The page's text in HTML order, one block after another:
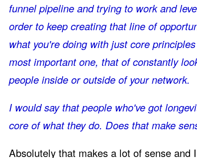
funnel pipeline and trying to work and
order to keep creating that line of
what you're doing with just core
most important one, that of constantly
people inside or outside of your network.
I would say that people who've got
core of what they do. Does that make
Absolutely that makes a lot of sense